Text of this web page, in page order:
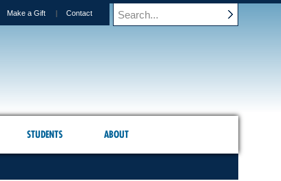
Make a Gift Contact
STUDENTS ABOUT